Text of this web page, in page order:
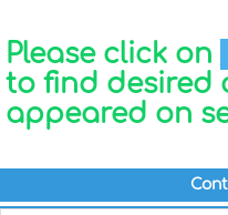
Please click on
to find desired
appeared on